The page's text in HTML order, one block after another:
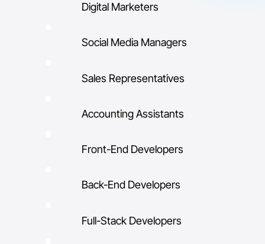
Digital Marketers
Social Media Managers
Sales Representatives
Accounting Assistants
Front-End Developers
Back-End Developers
Full-Stack Developers